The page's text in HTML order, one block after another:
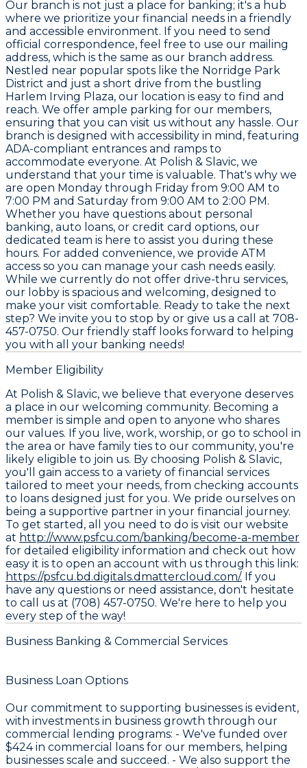
Our branch is not just a place for banking; it's a hub
where we prioritize your financial needs in a friendly
and accessible environment. If you need to send
official correspondence, feel free to use our mailing
address, which is the same as our branch address.
Nestled near popular spots like the Norridge Park
District and just a short drive from the bustling
Harlem Irving Plaza, our location is easy to find and
reach. We offer ample parking for our members,
ensuring that you can visit us without any hassle. Our
branch is designed with accessibility in mind, featuring
ADA-compliant entrances and ramps to
accommodate everyone. At Polish & Slavic, we
understand that your time is valuable. That's why we
are open Monday through Friday from 9:00 AM to
7:00 PM and Saturday from 9:00 AM to 2:00 PM.
Whether you have questions about personal
banking, auto loans, or credit card options, our
dedicated team is here to assist you during these
hours. For added convenience, we provide ATM
access so you can manage your cash needs easily.
While we currently do not offer drive-thru services,
our lobby is spacious and welcoming, designed to
make your visit comfortable. Ready to take the next
step? We invite you to stop by or give us a call at 708-
457-0750. Our friendly staff looks forward to helping
you with all your banking needs!
Member Eligibility
At Polish & Slavic, we believe that everyone deserves
a place in our welcoming community. Becoming a
member is simple and open to anyone who shares
our values. If you live, work, worship, or go to school in
the area or have family ties to our community, you're
likely eligible to join us. By choosing Polish & Slavic,
you'll gain access to a variety of financial services
tailored to meet your needs, from checking accounts
to loans designed just for you. We pride ourselves on
being a supportive partner in your financial journey.
To get started, all you need to do is visit our website
at http://www.psfcu.com/banking/become-a-member
for detailed eligibility information and check out how
easy it is to open an account with us through this link:
https://psfcu.bd.digitals.dmattercloud.com/. If you
have any questions or need assistance, don't hesitate
to call us at (708) 457-0750. We're here to help you
every step of the way!
Business Banking & Commercial Services
Business Loan Options
Our commitment to supporting businesses is evident,
with investments in business growth through our
commercial lending programs: - We've funded over
$424in commercial loans for our members, helping
businesses scale and succeed. - We also support the